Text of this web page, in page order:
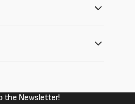
the Newsletter!